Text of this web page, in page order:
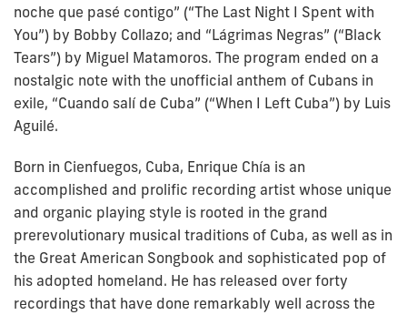
noche que pasé contigo” (“The Last Night I Spent with
You”) by Bobby Collazo; and “Lágrimas Negras” (“Black
Tears”) by Miguel Matamoros. The program ended on a
nostalgic note with the unofficial anthem of Cubans in
exile, “Cuando salí de Cuba” (“When I Left Cuba”) by Luis
Aguilé.
Born in Cienfuegos, Cuba, Enrique Chía is an
accomplished and prolific recording artist whose unique
and organic playing style is rooted in the grand
prerevolutionary musical traditions of Cuba, as well as in
the Great American Songbook and sophisticated pop of
his adopted homeland. He has released over forty
recordings that have done remarkably well across the